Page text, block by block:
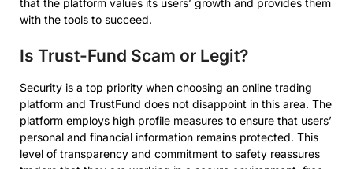
that the platform values its users’ growth and provides them
with the tools to succeed.
Is Trust-Fund Scam or Legit?
Security is a top priority when choosing an online trading
platform and TrustFund does not disappoint in this area. The
platform employs high profile measures to ensure that users’
personal and financial information remains protected. This
level of transparency and commitment to safety reassures